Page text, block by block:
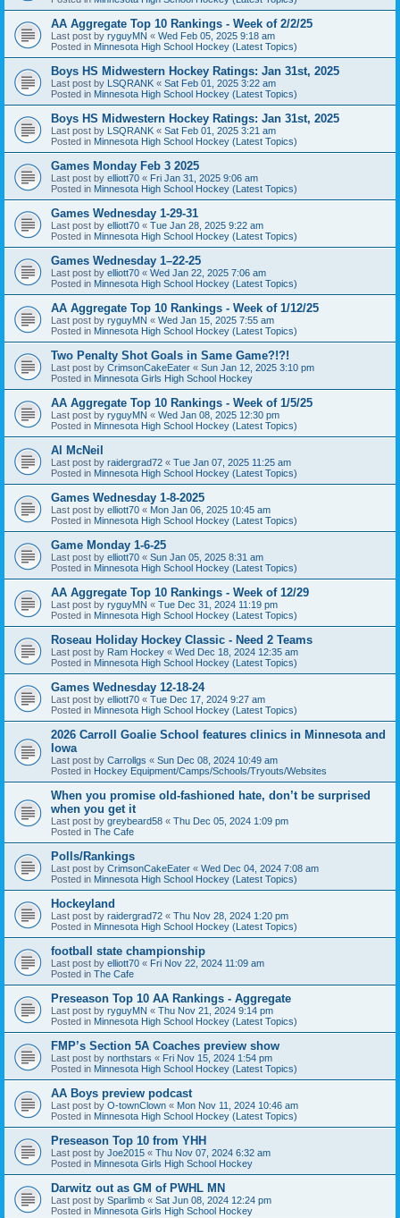
AA Aggregate Top 10 Rankings - Week of 2/2/25
Last post by ryguyMN « Wed Feb 05, 2025 9:18 am
Posted in Minnesota High School Hockey (Latest Topics)
Boys HS Midwestern Hockey Ratings: Jan 31st, 2025
Last post by LSQRANK « Sat Feb 01, 2025 3:22 am
Posted in Minnesota High School Hockey (Latest Topics)
Boys HS Midwestern Hockey Ratings: Jan 31st, 2025
Last post by LSQRANK « Sat Feb 01, 2025 3:21 am
Posted in Minnesota High School Hockey (Latest Topics)
Games Monday Feb 3 2025
Last post by elliott70 « Fri Jan 31, 2025 9:06 am
Posted in Minnesota High School Hockey (Latest Topics)
Games Wednesday 1-29-31
Last post by elliott70 « Tue Jan 28, 2025 9:22 am
Posted in Minnesota High School Hockey (Latest Topics)
Games Wednesday 1–22-25
Last post by elliott70 « Wed Jan 22, 2025 7:06 am
Posted in Minnesota High School Hockey (Latest Topics)
AA Aggregate Top 10 Rankings - Week of 1/12/25
Last post by ryguyMN « Wed Jan 15, 2025 7:55 am
Posted in Minnesota High School Hockey (Latest Topics)
Two Penalty Shot Goals in Same Game?!?!
Last post by CrimsonCakeEater « Sun Jan 12, 2025 3:10 pm
Posted in Minnesota Girls High School Hockey
AA Aggregate Top 10 Rankings - Week of 1/5/25
Last post by ryguyMN « Wed Jan 08, 2025 12:30 pm
Posted in Minnesota High School Hockey (Latest Topics)
Al McNeil
Last post by raidergrad72 « Tue Jan 07, 2025 11:25 am
Posted in Minnesota High School Hockey (Latest Topics)
Games Wednesday 1-8-2025
Last post by elliott70 « Mon Jan 06, 2025 10:45 am
Posted in Minnesota High School Hockey (Latest Topics)
Game Monday 1-6-25
Last post by elliott70 « Sun Jan 05, 2025 8:31 am
Posted in Minnesota High School Hockey (Latest Topics)
AA Aggregate Top 10 Rankings - Week of 12/29
Last post by ryguyMN « Tue Dec 31, 2024 11:19 pm
Posted in Minnesota High School Hockey (Latest Topics)
Roseau Holiday Hockey Classic - Need 2 Teams
Last post by Ram Hockey « Wed Dec 18, 2024 12:35 am
Posted in Minnesota High School Hockey (Latest Topics)
Games Wednesday 12-18-24
Last post by elliott70 « Tue Dec 17, 2024 9:27 am
Posted in Minnesota High School Hockey (Latest Topics)
2026 Carroll Goalie School features clinics in Minnesota and
Iowa
Last post by Carrollgs « Sun Dec 08, 2024 10:49 am
Posted in Hockey Equipment/Camps/Schools/Tryouts/Websites
When you promise old-fashioned hate, don’t be surprised
when you get it
Last post by greybeard58 « Thu Dec 05, 2024 1:09 pm
Posted in The Cafe
Polls/Rankings
Last post by CrimsonCakeEater « Wed Dec 04, 2024 7:08 am
Posted in Minnesota High School Hockey (Latest Topics)
Hockeyland
Last post by raidergrad72 « Thu Nov 28, 2024 1:20 pm
Posted in Minnesota High School Hockey (Latest Topics)
football state championship
Last post by elliott70 « Fri Nov 22, 2024 11:09 am
Posted in The Cafe
Preseason Top 10 AA Rankings - Aggregate
Last post by ryguyMN « Thu Nov 21, 2024 9:14 pm
Posted in Minnesota High School Hockey (Latest Topics)
FMP’s Section 5A Coaches preview show
Last post by northstars « Fri Nov 15, 2024 1:54 pm
Posted in Minnesota High School Hockey (Latest Topics)
AA Boys preview podcast
Last post by O-townClown « Mon Nov 11, 2024 10:46 am
Posted in Minnesota High School Hockey (Latest Topics)
Preseason Top 10 from YHH
Last post by Joe2015 « Thu Nov 07, 2024 6:32 am
Posted in Minnesota Girls High School Hockey
Darwitz out as GM of PWHL MN
Last post by Sparlimb « Sat Jun 08, 2024 12:24 pm
Posted in Minnesota Girls High School Hockey